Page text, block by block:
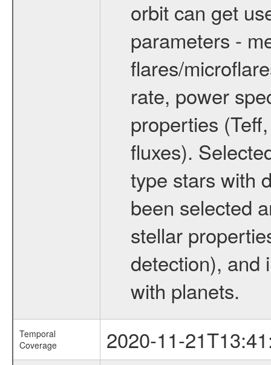
orbit can get
parameters -
flares/
rate, power
properties
fluxes).
type stars with
been selected
stellar
detection), and
with planets.
Temporal
Coverage
2020-11-